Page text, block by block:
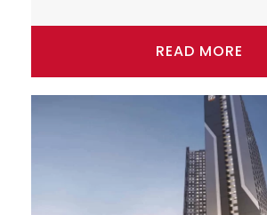
READ MORE